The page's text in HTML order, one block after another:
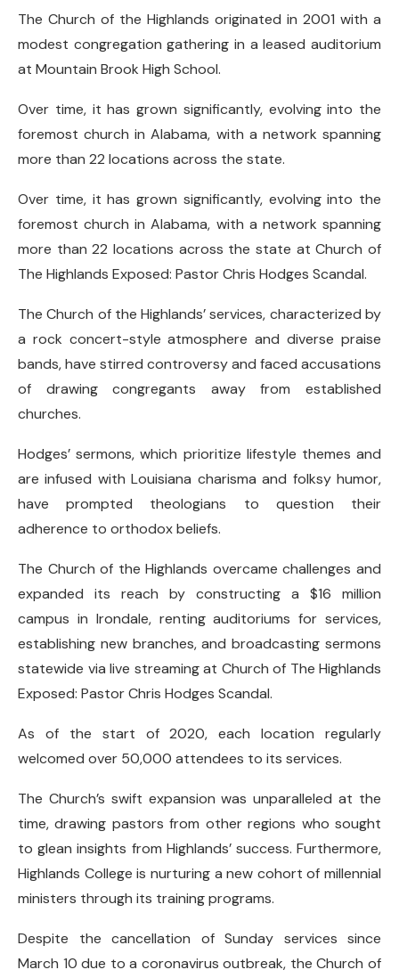
The Church of the Highlands originated in 2001 with a
modest congregation gathering in a leased auditorium
at Mountain Brook High School.
Over time, it has grown significantly, evolving into the
foremost church in Alabama, with a network spanning
more than 22 locations across the state.
Over time, it has grown significantly, evolving into the
foremost church in Alabama, with a network spanning
more than 22 locations across the state at Church of
The Highlands Exposed: Pastor Chris Hodges Scandal.
The Church of the Highlands’ services, characterized by
a rock concert-style atmosphere and diverse praise
bands, have stirred controversy and faced accusations
of drawing congregants away from established
churches.
Hodges’ sermons, which prioritize lifestyle themes and
are infused with Louisiana charisma and folksy humor,
have prompted theologians to question their
adherence to orthodox beliefs.
The Church of the Highlands overcame challenges and
expanded its reach by constructing a $16 million
campus in Irondale, renting auditoriums for services,
establishing new branches, and broadcasting sermons
statewide via live streaming at Church of The Highlands
Exposed: Pastor Chris Hodges Scandal.
As of the start of 2020, each location regularly
welcomed over 50,000 attendees to its services.
The Church’s swift expansion was unparalleled at the
time, drawing pastors from other regions who sought
to glean insights from Highlands’ success. Furthermore,
Highlands College is nurturing a new cohort of millennial
ministers through its training programs.
Despite the cancellation of Sunday services since
March 10 due to a coronavirus outbreak, the Church of